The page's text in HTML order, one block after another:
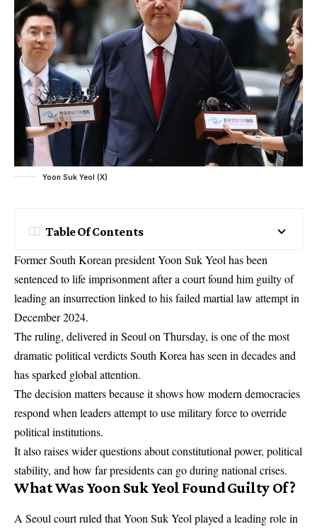
Yoon Suk Yeol (X)
Table Of Contents
Former South Korean president Yoon Suk Yeol has been
sentenced to life imprisonment after a court found him guilty of
leading an insurrection linked to his failed martial law attempt in
December 2024.
The ruling, delivered in Seoul on Thursday, is one of the most
dramatic political verdicts South Korea has seen in decades and
has sparked global attention.
The decision matters because it shows how modern democracies
respond when leaders attempt to use military force to override
political institutions.
It also raises wider questions about constitutional power, political
stability, and how far presidents can go during national crises.
What Was Yoon Suk Yeol Found Guilty Of?
A Seoul court ruled that Yoon Suk Yeol played a leading role in